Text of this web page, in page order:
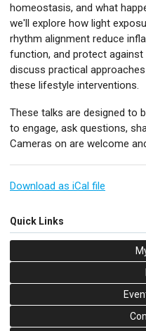
homeostasis, and what
we'll explore how light
rhythm alignment reduce
function, and protect against
discuss practical
these lifestyle interventions.
These talks are designed to
to engage, ask questions,
Cameras on are welcome
Download as iCal file
Quick Links